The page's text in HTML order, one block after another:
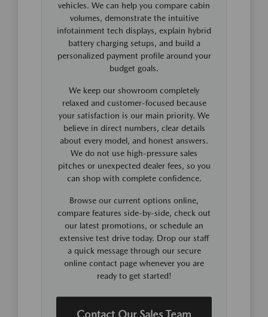
vehicles. We can help you compare cabin
volumes, demonstrate the intuitive
infotainment tech displays, explain hybrid
battery charging setups, and build a
personalized payment profile around your
budget goals.
We keep our showroom completely
relaxed and customer-focused because
your satisfaction is our main priority. We
believe in direct numbers, clear details
about every model, and honest answers.
We do not use high-pressure sales
pitches or unexpected dealer fees, so you
can shop with complete confidence.
Browse our current options online,
compare features side-by-side, check out
our latest promotions, or schedule an
extensive test drive today. Drop our staff
a quick message through our secure
online contact page whenever you are
ready to get started!
Contact Our Sales Team